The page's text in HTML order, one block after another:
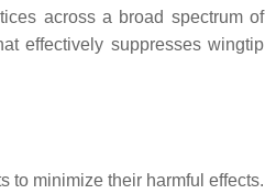
across a broad spectrum of
effectively suppresses wingtip
to minimize their harmful effects.